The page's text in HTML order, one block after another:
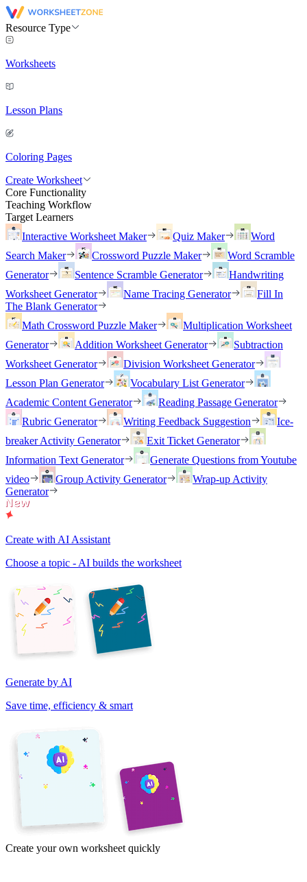
Resource Type
Worksheets
Lesson Plans
Coloring Pages
Create Worksheet
Core Functionality
Teaching Workflow
Target Learners
Interactive Worksheet Maker
Quiz Maker
Word
Search Maker
Crossword Puzzle Maker
Word Scramble
Generator
Sentence Scramble Generator
Handwriting
Worksheet Generator
Name Tracing Generator
Fill In
The Blank Generator
Math Crossword Puzzle Maker
Multiplication Worksheet
Generator
Addition Worksheet Generator
Subtraction
Worksheet Generator
Division Worksheet Generator
Lesson Plan Generator
Vocabulary List Generator
Academic Content Generator
Reading Passage Generator
Rubric Generator
Writing Feedback Suggestion
Ice-
breaker Activity Generator
Exit Ticket Generator
Information Text Generator
Generate Questions from Youtube
video
Group Activity Generator
Wrap-up Activity
Generator
Create with AI Assistant
Choose a topic - AI builds the worksheet
Generate by AI
Save time, efficiency & smart
Create your own worksheet quickly